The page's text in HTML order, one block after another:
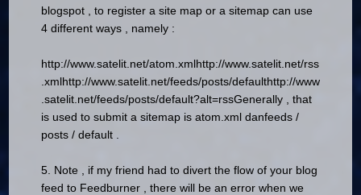
blogspot , to register a site map or a sitemap can use
4 different ways , namely :
http://www.satelit.net/atom.xmlhttp://www.satelit.net/rss
.xmlhttp://www.satelit.net/feeds/posts/defaulthttp://www
.satelit.net/feeds/posts/default?alt=rssGenerally , that
is used to submit a sitemap is atom.xml danfeeds /
posts / default .
5. Note , if my friend had to divert the flow of your blog
feed to Feedburner , there will be an error when we